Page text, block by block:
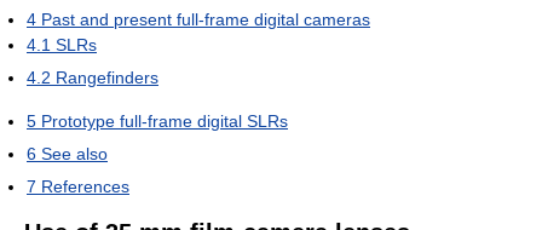
4 Past and present full-frame digital cameras
4.1 SLRs
4.2 Rangefinders
5 Prototype full-frame digital SLRs
6 See also
7 References